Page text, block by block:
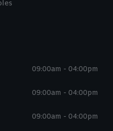
09:00am - 04:00pm
09:00am - 04:00pm
09:00am - 04:00pm